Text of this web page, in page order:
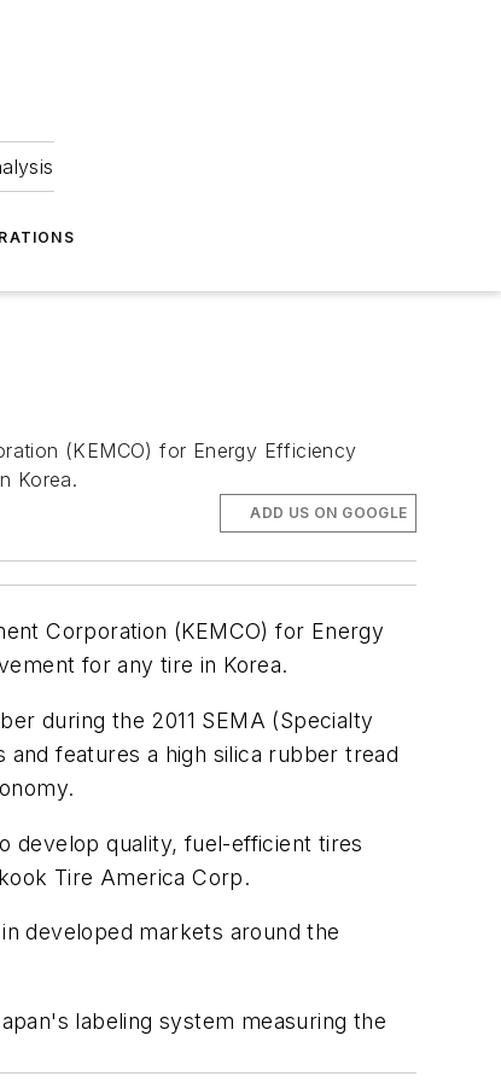
(KEMCO) for Energy Efficiency
Korea.
ADD US ON GOOGLE
Corporation (KEMCO) for Energy
for any tire in Korea.
during the 2011 SEMA (Specialty
features a high silica rubber tread
develop quality, fuel-efficient tires
Tire America Corp.
developed markets around the
labeling system measuring the